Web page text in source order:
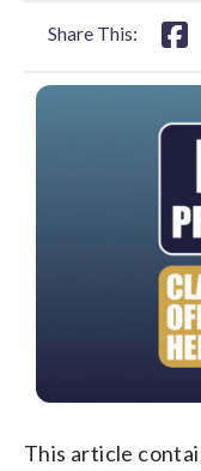
Share This:
on
This article